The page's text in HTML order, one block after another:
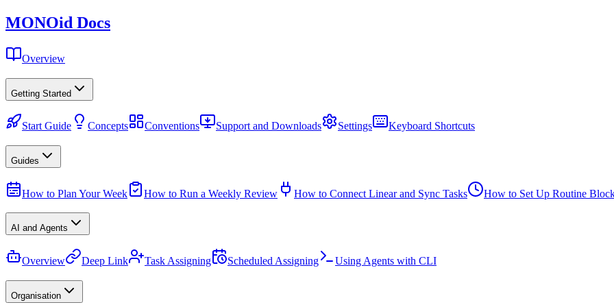
MONOid Docs
Overview
Getting Started
Start Guide Concepts Conventions Support and Downloads Settings Keyboard Shortcuts
Guides
How to Plan Your Week How to Run a Weekly Review How to Connect Linear and Sync Tasks How to Set Up Routine
AI and Agents
Overview Deep Link Task Assigning Scheduled Assigning Using Agents with CLI
Organisation